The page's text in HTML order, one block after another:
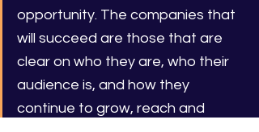
opportunity. The companies that
will succeed are those that are
clear on who they are, who their
audience is, and how they
continue to grow, reach and